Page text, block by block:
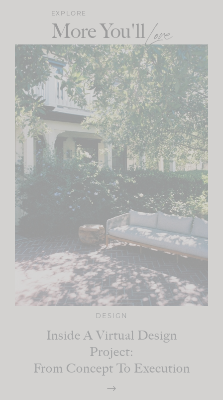
EXPLORE
More You'llLove
DESIGN
Inside A Virtual Design
Project:
From Concept To Execution